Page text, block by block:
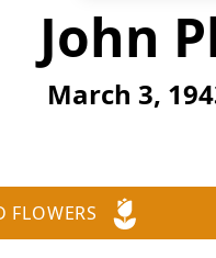
John
March 3,
FLOWERS